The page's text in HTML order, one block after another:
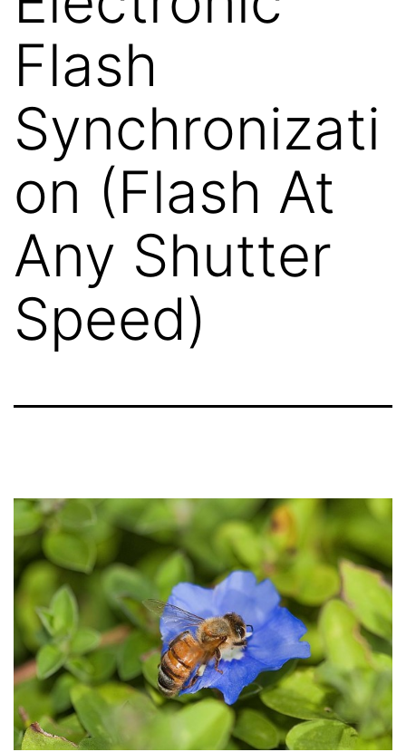
Flash
Synchronizati
on (Flash At
Any Shutter
Speed)